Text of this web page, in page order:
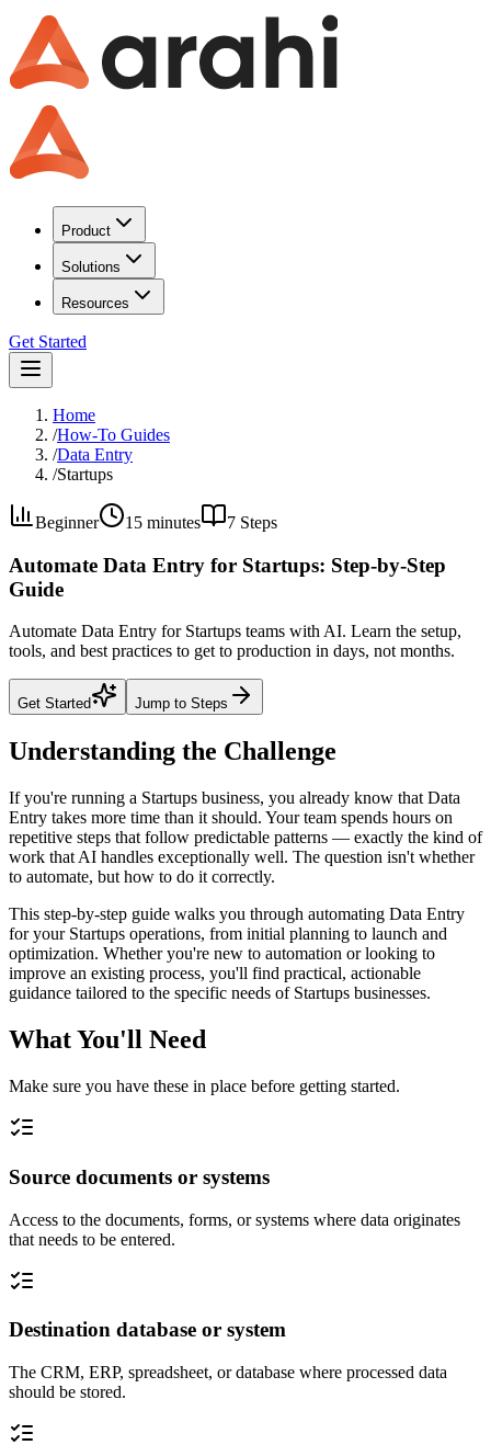
Product
Solutions
Resources
Get Started
Home
/How-To Guides
/Data Entry
/Startups
Beginner 15 minutes 7 Steps
Automate Data Entry for Startups: Step-by-Step
Guide
Automate Data Entry for Startups teams with AI. Learn the setup,
tools, and best practices to get to production in days, not months.
Get Started Jump to Steps
Understanding the Challenge
If you're running a Startups business, you already know that Data
Entry takes more time than it should. Your team spends hours on
repetitive steps that follow predictable patterns — exactly the kind of
work that AI handles exceptionally well. The question isn't whether
to automate, but how to do it correctly.
This step-by-step guide walks you through automating Data Entry
for your Startups operations, from initial planning to launch and
optimization. Whether you're new to automation or looking to
improve an existing process, you'll find practical, actionable
guidance tailored to the specific needs of Startups businesses.
What You'll Need
Make sure you have these in place before getting started.
Source documents or systems
Access to the documents, forms, or systems where data originates
that needs to be entered.
Destination database or system
The CRM, ERP, spreadsheet, or database where processed data
should be stored.